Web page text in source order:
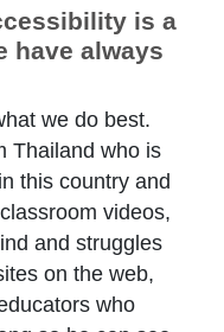
is a
have always
we do best.
Thailand who is
this country and
videos,
and struggles
on the web,
who